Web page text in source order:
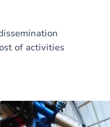
of activities
Image